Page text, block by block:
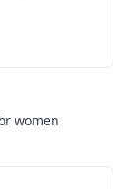
women